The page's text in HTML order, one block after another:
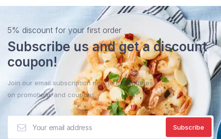
5% discount for your first order
Subscribe us and get a discount
coupon!
Join our email subscription now to get updates
on promotions and coupons.